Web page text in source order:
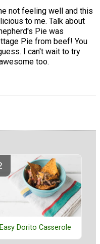
not feeling well and this
to me. Talk about
Pie was
Pie from beef! You
I can't wait to try
too.
Easy Dorito Casserole